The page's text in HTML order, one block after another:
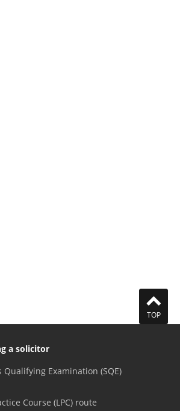
TOP
a solicitor
Qualifying Examination (SQE)
Course (LPC) route